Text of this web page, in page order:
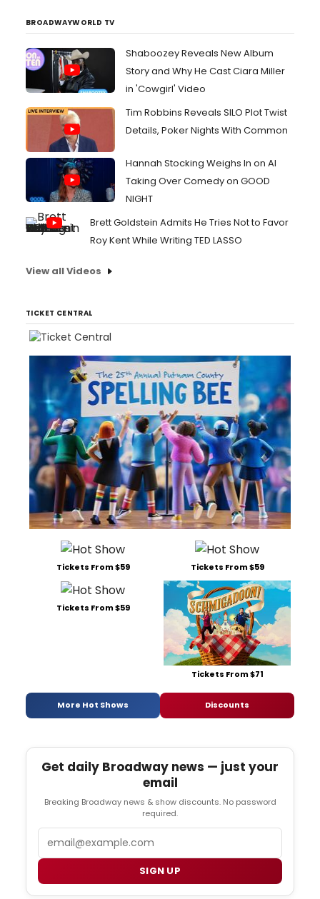
BROADWAYWORLD TV
Shaboozey Reveals New Album
Story and Why He Cast Ciara Miller
in 'Cowgirl' Video
Tim Robbins Reveals SILO Plot Twist
Details, Poker Nights With Common
Hannah Stocking Weighs In on AI
Taking Over Comedy on GOOD
NIGHT
Brett Goldstein Admits He Tries Not to Favor
Roy Kent While Writing TED LASSO
View all Videos
TICKET CENTRAL
Tickets From $59 Tickets From $59
Tickets From $59
Tickets From $71
More Hot Shows Discounts
Get daily Broadway news — just your
email
Breaking Broadway news & show discounts. No password
required.
SIGN UP